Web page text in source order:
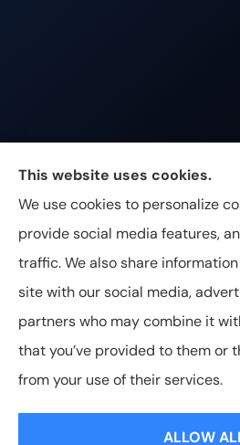
Johnston & Associates
Auto, Life, and Business
Tennessee, including
Nashville.
© Copyright 2026, Johnston &
Statement
Accessibility
This website uses cookies.
We use cookies to personalize
provide social media features,
traffic. We also share
site with our social media,
partners who may combine it
that you’ve provided to them or
from your use of their services.
ALLOW